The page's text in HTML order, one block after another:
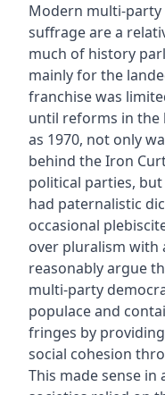
Modern multi-party
suffrage are a
much of history
mainly for the
franchise was
until reforms in the
as 1970, not only
behind the Iron
political parties, but
had paternalistic
occasional
over pluralism with
reasonably argue
multi-party
populace and
fringes by
social cohesion
This made sense in